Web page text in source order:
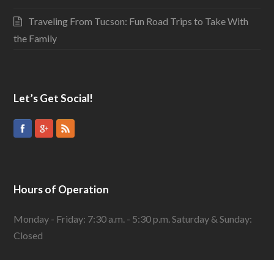
Traveling From Tucson: Fun Road Trips to Take With
the Family
Let’s Get Social!
Hours of Operation
Monday - Friday: 7:30 a.m. - 5:30 p.m. Saturday & Sunday:
Closed